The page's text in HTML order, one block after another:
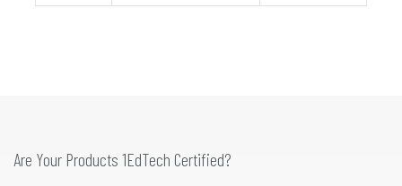
Are Your Products 1EdTech Certified?